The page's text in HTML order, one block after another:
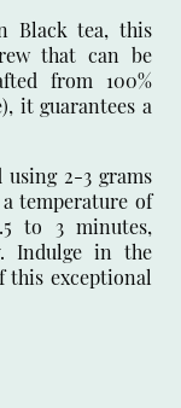
Black tea, this
that can be
from 100%
it guarantees a
2-3 grams
temperature of
to 3 minutes,
Indulge in the
this exceptional